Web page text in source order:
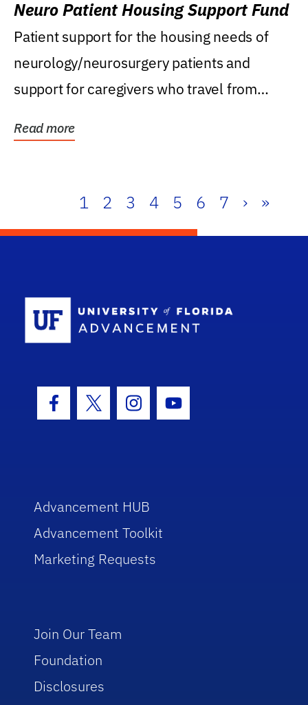
Neuro Patient Housing Support Fund
Patient support for the housing needs of
neurology/neurosurgery patients and
support for caregivers who travel from
Read more
1 2 3 4 5 6 7 › »
Facebook Icon
Twitter IconInstagram Icon
Youtube Icon
Advancement HUB
Advancement Toolkit
Marketing Requests
Join Our Team
Foundation
Disclosures